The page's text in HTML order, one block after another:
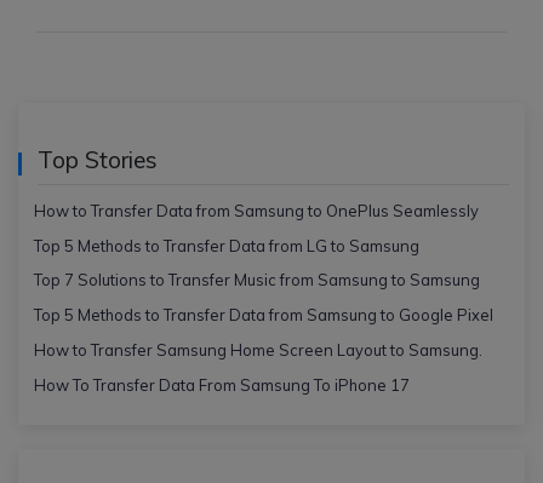
Top Stories
How to Transfer Data from Samsung to OnePlus Seamlessly
Top 5 Methods to Transfer Data from LG to Samsung
Top 7 Solutions to Transfer Music from Samsung to Samsung
Top 5 Methods to Transfer Data from Samsung to Google Pixel
How to Transfer Samsung Home Screen Layout to Samsung.
How To Transfer Data From Samsung To iPhone 17